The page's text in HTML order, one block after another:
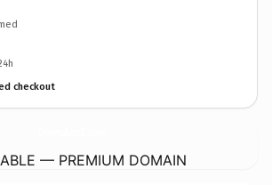
checkout
— PREMIUM DOMAIN